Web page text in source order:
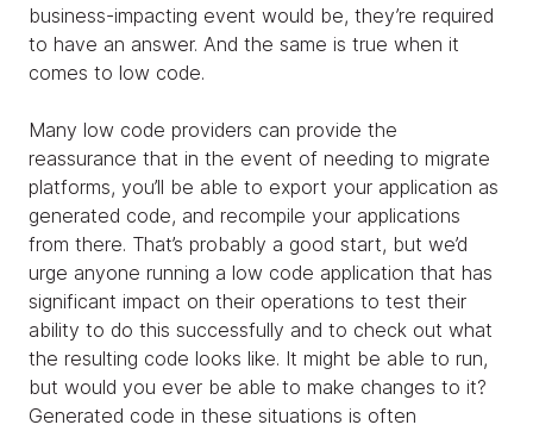
business-impacting event would be, they’re required
to have an answer. And the same is true when it
comes to low code.
Many low code providers can provide the
reassurance that in the event of needing to migrate
platforms, you’ll be able to export your application as
generated code, and recompile your applications
from there. That’s probably a good start, but we’d
urge anyone running a low code application that has
significant impact on their operations to test their
ability to do this successfully and to check out what
the resulting code looks like. It might be able to run,
but would you ever be able to make changes to it?
Generated code in these situations is often